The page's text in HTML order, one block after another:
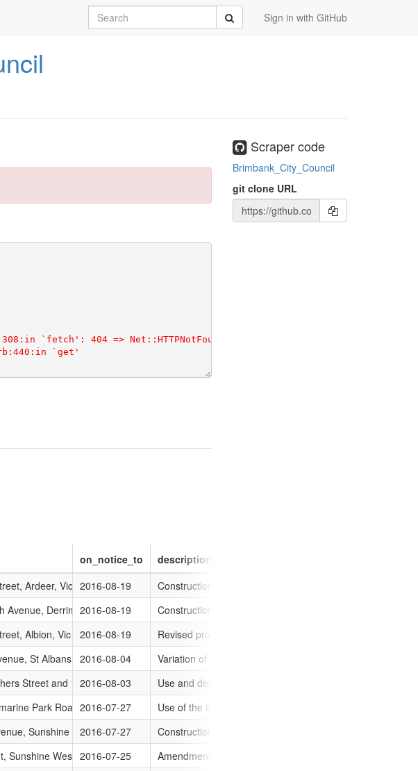
Sign in with GitHub
Search Submit
on_notice_to description
Ardeer, Vic 2016-08-19 Construction of two (2)double storey dwellings
Avenue, Derrimut, Vic2016-08-19 Construction of two (2) double storey dwellings
Albion, Vic 2016-08-19 Revised proposal for the construction of three (3)
St Albans, Vic2016-08-04 Variation of restrictive covenant contained in transfer
Street and 10,12 & 14 Clarke Street, Sunshine, Vic
2016-08-03 Use and development of the land as an office and
Park Road, Tullamarine, Vic
2016-07-27 Use of the land for motor vehicle repairs and a reduction
Sunshine North, Vic
2016-07-27 Construction of four (4) dwellings (three double storey and
Sunshine West, Vic2016-07-25 Amendment to alter the building envelopes of unit 1 and 2
Scraper code
Brimbank_City_Council
git clone URL